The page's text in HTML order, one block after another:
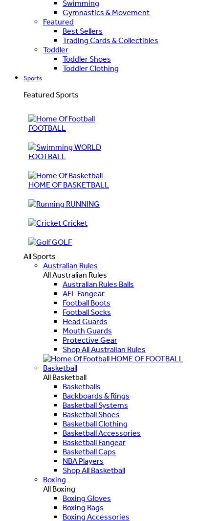
Swimming
Gymnastics & Movement
Featured
Best Sellers
Trading Cards & Collectibles
Toddler
Toddler Shoes
Toddler Clothing
Sports
Featured Sports
FOOTBALL
WORLD
FOOTBALL
HOME OF BASKETBALL
RUNNING
Cricket
GOLF
All Sports
Australian Rules
All Australian Rules
Australian Rules Balls
AFL Fangear
Football Boots
Football Socks
Head Guards
Mouth Guards
Protective Gear
Shop All Australian Rules
HOME OF FOOTBALL
Basketball
All Basketball
Basketballs
Backboards & Rings
Basketball Systems
Basketball Shoes
Basketball Clothing
Basketball Accessories
Basketball Fangear
Basketball Caps
NBA Players
Shop All Basketball
Boxing
All Boxing
Boxing Gloves
Boxing Bags
Boxing Accessories